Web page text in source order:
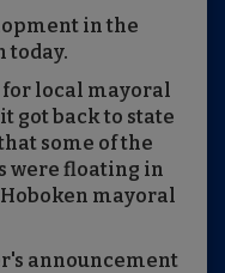
in the
today.
local mayoral
got back to state
some of the
were floating in
mayoral
announcement